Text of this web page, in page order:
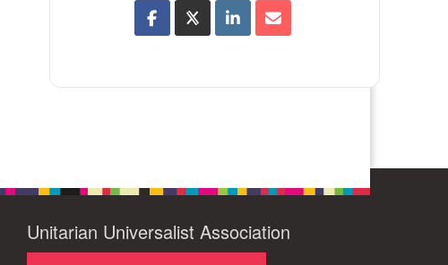
Unitarian Universalist Association